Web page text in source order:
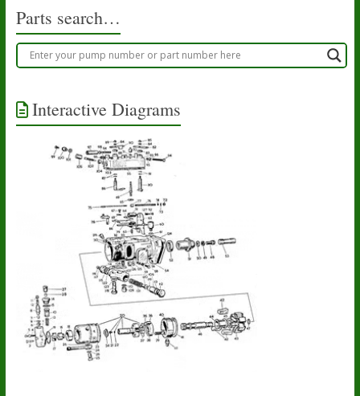
product
page
Parts search…
Interactive Diagrams